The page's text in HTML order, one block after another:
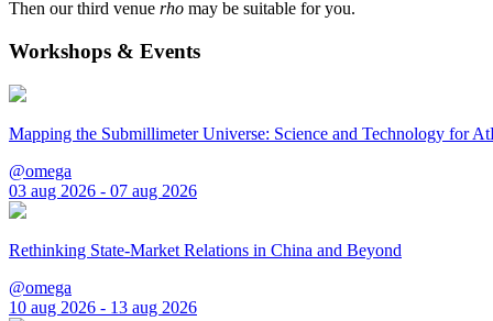
Then our third venue rho may be suitable for you.
Workshops & Events
Mapping the Submillimeter Universe: Science and Technology for
@omega
03 aug 2026 - 07 aug 2026
Rethinking State-Market Relations in China and Beyond
@omega
10 aug 2026 - 13 aug 2026